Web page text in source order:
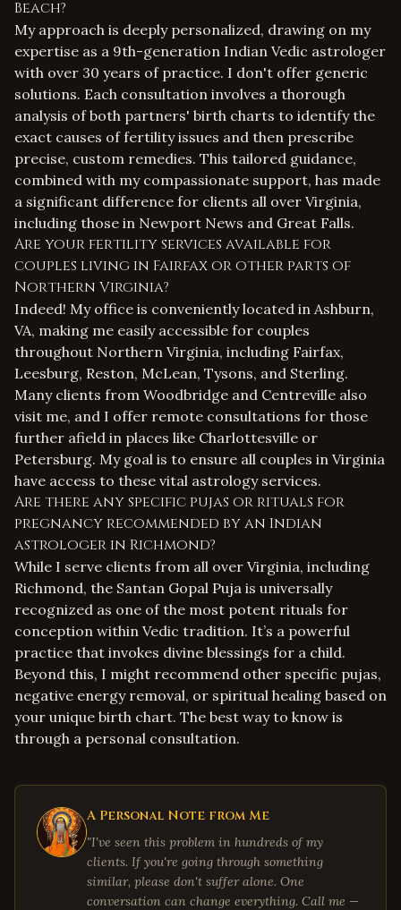
Beach?
My approach is deeply personalized, drawing on my
expertise as a 9th-generation Indian Vedic astrologer
with over 30 years of practice. I don't offer generic
solutions. Each consultation involves a thorough
analysis of both partners' birth charts to identify the
exact causes of fertility issues and then prescribe
precise, custom remedies. This tailored guidance,
combined with my compassionate support, has made
a significant difference for clients all over Virginia,
including those in Newport News and Great Falls.
Are your fertility services available for
couples living in Fairfax or other parts of
Northern Virginia?
Indeed! My office is conveniently located in Ashburn,
VA, making me easily accessible for couples
throughout Northern Virginia, including Fairfax,
Leesburg, Reston, McLean, Tysons, and Sterling.
Many clients from Woodbridge and Centreville also
visit me, and I offer remote consultations for those
further afield in places like Charlottesville or
Petersburg. My goal is to ensure all couples in Virginia
have access to these vital astrology services.
Are there any specific pujas or rituals for
pregnancy recommended by an Indian
astrologer in Richmond?
While I serve clients from all over Virginia, including
Richmond, the Santan Gopal Puja is universally
recognized as one of the most potent rituals for
conception within Vedic tradition. It’s a powerful
practice that invokes divine blessings for a child.
Beyond this, I might recommend other specific pujas,
negative energy removal, or spiritual healing based on
your unique birth chart. The best way to know is
through a personal consultation.
A Personal Note from Me
"I've seen this problem in hundreds of my
clients. If you're going through something
similar, please don't suffer alone. One
conversation can change everything. Call me —